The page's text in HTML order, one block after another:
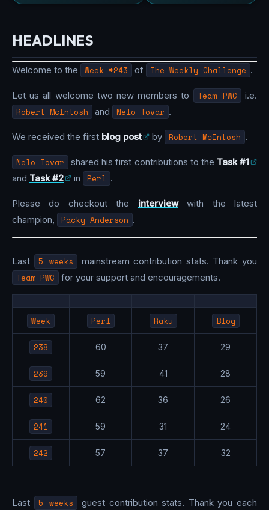
HEADLINES
Welcome to the Week #243 of The Weekly Challenge .
Let us all welcome two new members to Team PWC i.e.
Robert McIntosh and Nelo Tovar .
We received the first blog post by Robert McIntosh .
Nelo Tovar shared his first contributions to the Task #1
and Task #2 in Perl .
Please do checkout the interviewwith the latest
champion,
Packy Anderson .
Last 5 weeks mainstream contribution stats. Thank you
Team PWC for your support and encouragements.
Week Perl Raku Blog
238 60 37 29
239 59 41 28
240 62 36 26
241 59 31 24
242 57 37 32
Last 5 weeks
guest contribution stats. Thank you each